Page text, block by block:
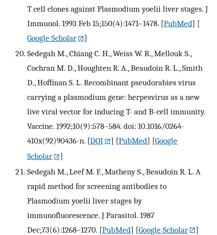
T cell clones against Plasmodium yoelii liver stages. J
Immunol. 1993 Feb 15;150(4):1471–1478. [PubMed] [
Google Scholar
]
Sedegah M., Chiang C. H., Weiss W. R., Mellouk S.,
Cochran M. D., Houghten R. A., Beaudoin R. L., Smith
D., Hoffman S. L. Recombinant pseudorabies virus
carrying a plasmodium gene: herpesvirus as a new
live viral vector for inducing T- and B-cell immunity.
Vaccine. 1992;10(9):578–584. doi: 10.1016/0264-
410x(92)90436-n. [DOI ] [PubMed] [Google
Scholar
]
Sedegah M., Leef M. F., Matheny S., Beaudoin R. L. A
rapid method for screening antibodies to
Plasmodium yoelii liver stages by
immunofluorescence. J Parasitol. 1987
Dec;73(6):1268–1270. [PubMed] [Google Scholar
]